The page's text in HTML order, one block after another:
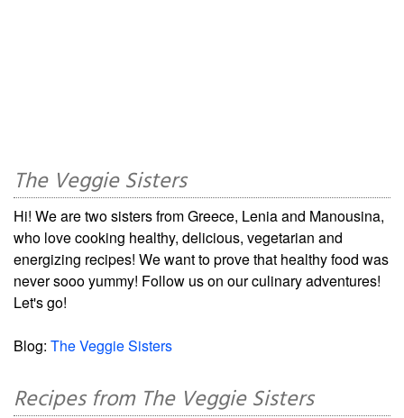
The Veggie Sisters
Hi! We are two sisters from Greece, Lenia and Manousina,
who love cooking healthy, delicious, vegetarian and
energizing recipes! We want to prove that healthy food was
never sooo yummy! Follow us on our culinary adventures!
Let's go!
Blog: The Veggie Sisters
Recipes from The Veggie Sisters